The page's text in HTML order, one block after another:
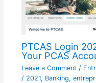
PTCAS Login
Your PCAS
Leave a Comment /
/ 2021, Banking,